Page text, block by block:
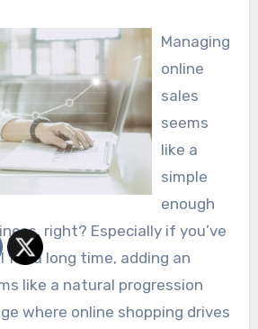
Managing
online
sales
seems
like a
simple
enough
right? Especially if you’ve
for a long time, adding an
like a natural progression
where online shopping drives